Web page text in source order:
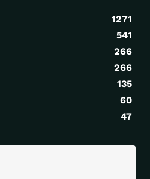
1271
541
266
266
135
60
47